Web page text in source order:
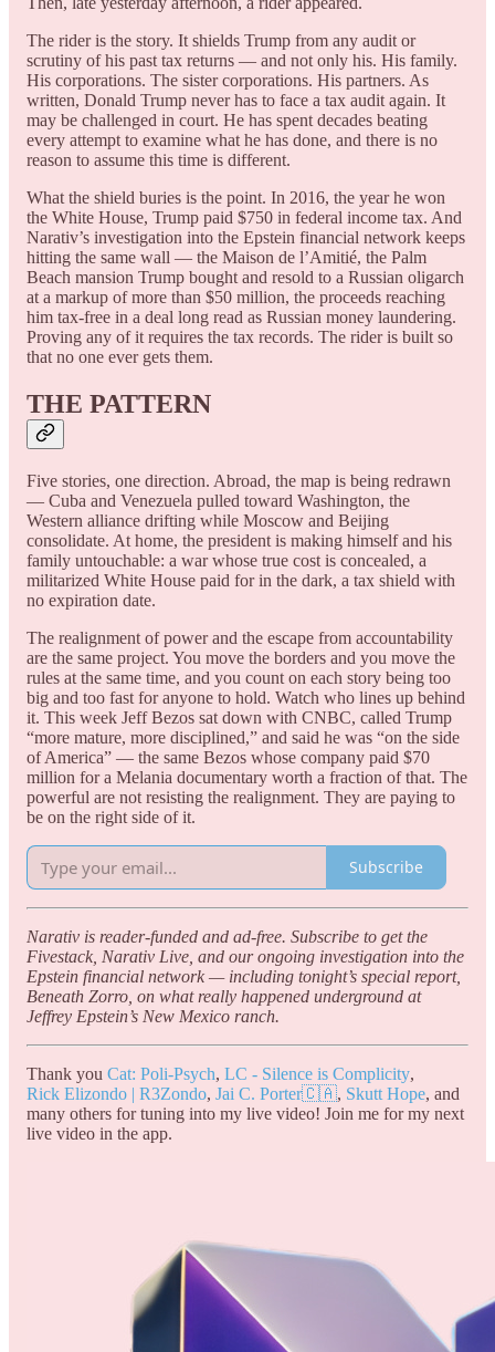
The rider is the story. It shields Trump from any audit or
scrutiny of his past tax returns — and not only his. His family.
His corporations. The sister corporations. His partners. As
written, Donald Trump never has to face a tax audit again. It
may be challenged in court. He has spent decades beating
every attempt to examine what he has done, and there is no
reason to assume this time is different.
What the shield buries is the point. In 2016, the year he won
the White House, Trump paid $750 in federal income tax. And
Narativ’s investigation into the Epstein financial network keeps
hitting the same wall — the Maison de l’Amitié, the Palm
Beach mansion Trump bought and resold to a Russian oligarch
at a markup of more than $50 million, the proceeds reaching
him tax-free in a deal long read as Russian money laundering.
Proving any of it requires the tax records. The rider is built so
that no one ever gets them.
THE PATTERN
Five stories, one direction. Abroad, the map is being redrawn
— Cuba and Venezuela pulled toward Washington, the
Western alliance drifting while Moscow and Beijing
consolidate. At home, the president is making himself and his
family untouchable: a war whose true cost is concealed, a
militarized White House paid for in the dark, a tax shield with
no expiration date.
The realignment of power and the escape from accountability
are the same project. You move the borders and you move the
rules at the same time, and you count on each story being too
big and too fast for anyone to hold. Watch who lines up behind
it. This week Jeff Bezos sat down with CNBC, called Trump
“more mature, more disciplined,” and said he was “on the side
of America” — the same Bezos whose company paid $70
million for a Melania documentary worth a fraction of that. The
powerful are not resisting the realignment. They are paying to
be on the right side of it.
Subscribe
Narativ is reader-funded and ad-free. Subscribe to get the
Fivestack, Narativ Live, and our ongoing investigation into the
Epstein financial network — including tonight’s special report,
Beneath Zorro, on what really happened underground at
Jeffrey Epstein’s New Mexico ranch.
Thank you Cat: Poli-Psych, LC - Silence is Complicity,
Rick Elizondo | R3Zondo, Jai C. Porter🇨🇦, Skutt Hope, and
many others for tuning into my live video! Join me for my next
live video in the app.